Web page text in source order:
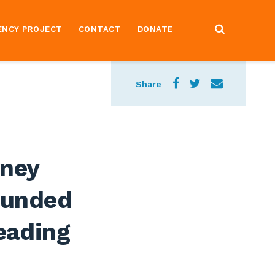
PROJECT CONTACT DONATE
Share